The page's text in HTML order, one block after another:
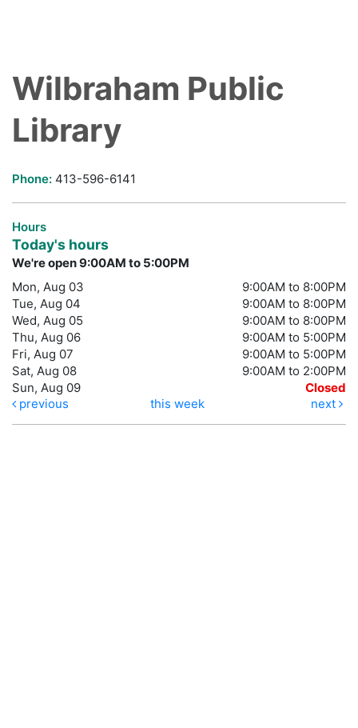
Wilbraham Public
Library
Phone: 413-596-6141
Hours
Today's hours
We're open 9:00AM to 5:00PM
Mon, Aug 03
9:00AM to 8:00PM
Tue, Aug 04
9:00AM to 8:00PM
Wed, Aug 05
9:00AM to 8:00PM
Thu, Aug 06
9:00AM to 5:00PM
Fri, Aug 07
9:00AM to 5:00PM
Sat, Aug 08
9:00AM to 2:00PM
Sun, Aug 09
Closed
previous
this week next